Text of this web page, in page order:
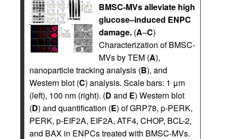
BMSC-MVs alleviate high
glucose–induced ENPC
damage. (A–C)
Characterization of BMSC-
MVs by TEM (A),
nanoparticle tracking analysis (B), and
Western blot (C) analysis. Scale bars: 1 μm
(left), 100 nm (right). (D and E) Western blot
(D) and quantification (E) of GRP78, p-PERK,
PERK, p-EIF2A, EIF2A, ATF4, CHOP, BCL-2,
and BAX in ENPCs treated with BMSC-MVs.